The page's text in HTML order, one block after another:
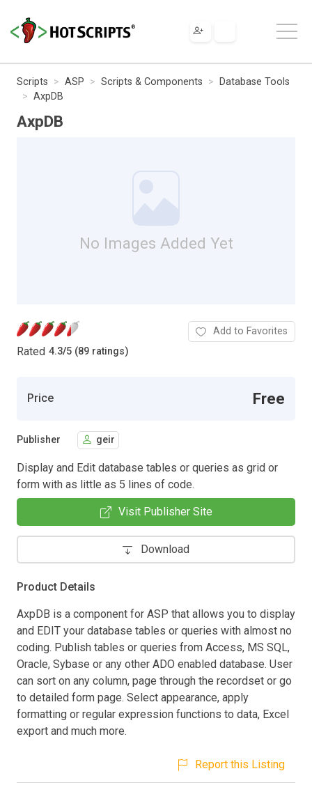
Scripts ASP Scripts & Components
Database Tools
AxpDB
AxpDB
No Images Added Yet
Rated 4.3/5 (89 ratings)
Add to Favorites
Price Free
Publisher geir
Display and Edit database tables or queries as grid or
form with as little as 5 lines of code.
Visit Publisher Site
Download
Product Details
AxpDB is a component for ASP that allows you to display
and EDIT your database tables or queries with almost no
coding. Publish tables or queries from Access, MS SQL,
Oracle, Sybase or any other ADO enabled database. User
can sort on any column, page through the recordset or go
to detailed form page. Select appearance, apply
formatting or regular expression functions to data, Excel
export and much more.
Report this Listing